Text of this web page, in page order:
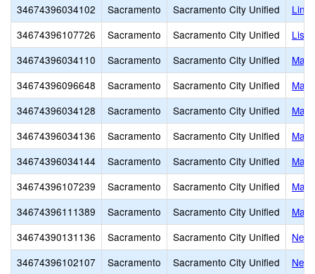
34674396034102
Sacramento Sacramento City Unified
34674396107726
Sacramento Sacramento City Unified
34674396034110
Sacramento Sacramento City Unified
34674396096648
Sacramento Sacramento City Unified
34674396034128
Sacramento Sacramento City Unified
34674396034136
Sacramento Sacramento City Unified
34674396034144
Sacramento Sacramento City Unified
34674396107239
Sacramento Sacramento City Unified
34674396111389
Sacramento Sacramento City Unified
34674390131136
Sacramento Sacramento City Unified
New
34674396102107
Sacramento Sacramento City Unified